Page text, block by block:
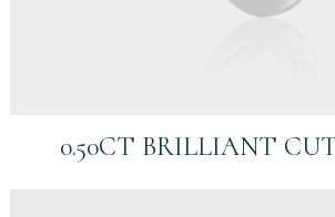
0.50CT BRILLIANT